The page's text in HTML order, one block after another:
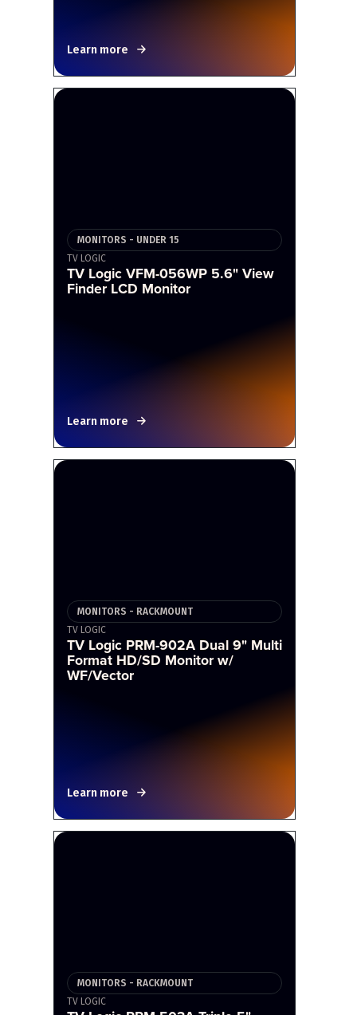
Learn more
MONITORS - UNDER 15
TV LOGIC
TV Logic VFM-056WP 5.6" View
Finder LCD Monitor
Learn more
MONITORS - RACKMOUNT
TV LOGIC
TV Logic PRM-902A Dual 9" Multi
Format HD/SD Monitor w/
WF/Vector
Learn more
MONITORS - RACKMOUNT
TV LOGIC